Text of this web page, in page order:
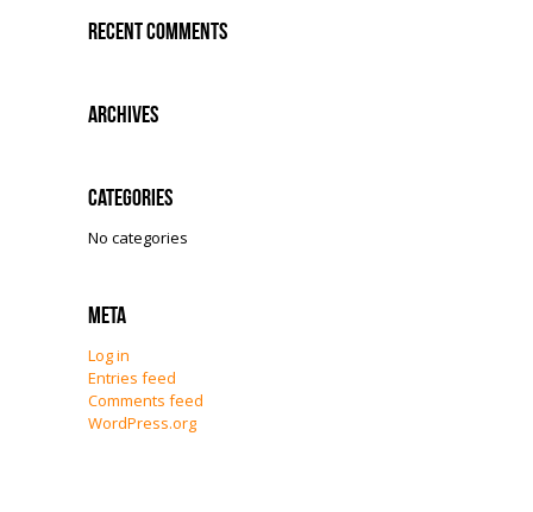
Recent Comments
Archives
Categories
No categories
Meta
Log in
Entries feed
Comments feed
WordPress.org